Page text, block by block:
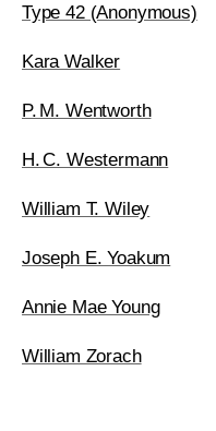
Type 42 (Anonymous)
Kara Walker
P. M. Wentworth
H. C. Westermann
William T. Wiley
Joseph E. Yoakum
Annie Mae Young
William Zorach